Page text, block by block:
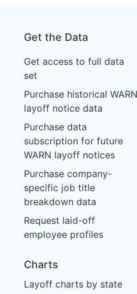
Get the Data
Get access to full data
set
Purchase historical WARN
layoff notice data
Purchase data
subscription for future
WARN layoff notices
Purchase company-
specific job title
breakdown data
Request laid-off
employee profiles
Charts
Layoff charts by state